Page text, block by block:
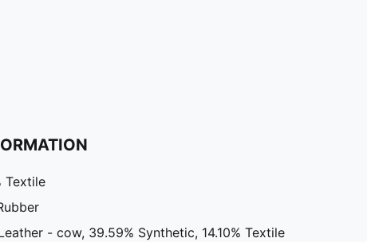
Textile
- cow, 39.59% Synthetic, 14.10% Textile